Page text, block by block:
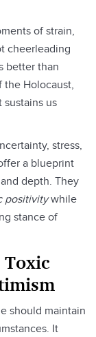
of strain,
cheerleading
better than
the Holocaust,
sustains us
stress,
a blueprint
depth. They
positivitywhile
stance of
Toxic
should maintain
It